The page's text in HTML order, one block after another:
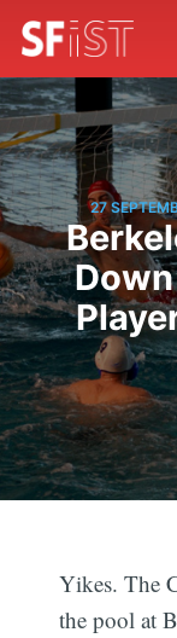
27
Yikes. The
the pool at